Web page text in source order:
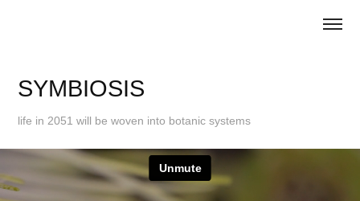
SYMBIOSIS
life in 2051 will be woven into botanic systems